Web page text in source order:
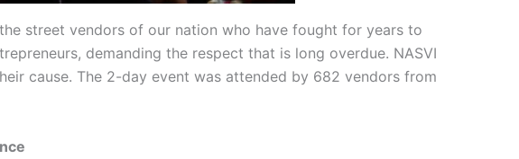
street vendors of our nation who have fought for years to
demanding the respect that is long overdue. NASVI
cause. The 2-day event was attended by 682 vendors from